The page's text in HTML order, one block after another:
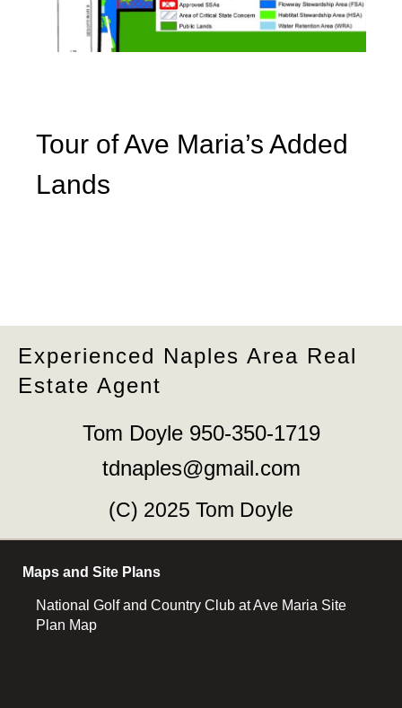
Tour of Ave Maria’s Added
Lands
Experienced Naples Area Real
Estate Agent
Tom Doyle 950-350-1719
tdnaples@gmail.com
(C) 2025 Tom Doyle
Maps and Site Plans
National Golf and Country Club at Ave Maria Site
Plan Map